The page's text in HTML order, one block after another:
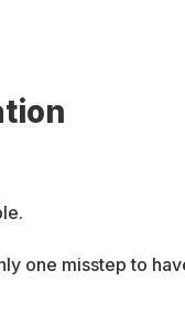
one misstep to